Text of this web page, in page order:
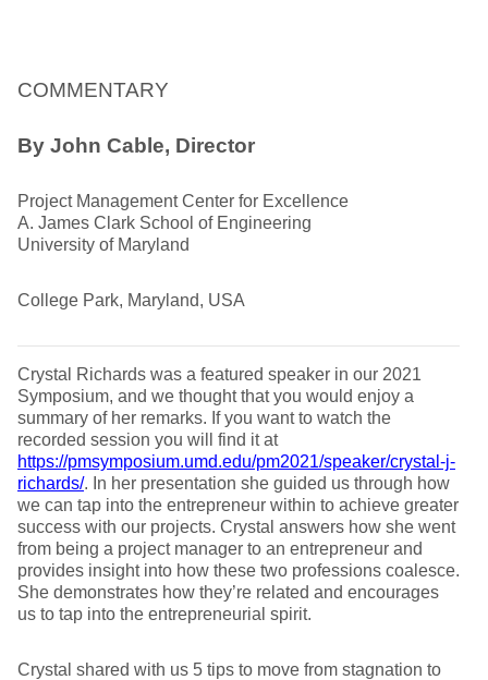
COMMENTARY
By John Cable, Director
Project Management Center for Excellence
A. James Clark School of Engineering
University of Maryland
College Park, Maryland, USA
Crystal Richards was a featured speaker in our 2021
Symposium, and we thought that you would enjoy a
summary of her remarks. If you want to watch the
recorded session you will find it at
https://pmsymposium.umd.edu/pm2021/speaker/crystal-j-
richards/. In her presentation she guided us through how
we can tap into the entrepreneur within to achieve greater
success with our projects. Crystal answers how she went
from being a project manager to an entrepreneur and
provides insight into how these two professions coalesce.
She demonstrates how they’re related and encourages
us to tap into the entrepreneurial spirit.
Crystal shared with us 5 tips to move from stagnation to